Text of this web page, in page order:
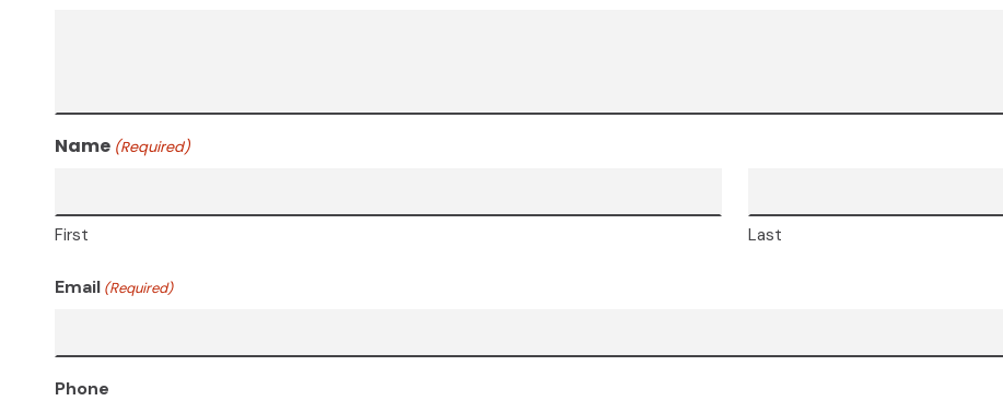
Name (Required)
First Last
Email (Required)
Phone